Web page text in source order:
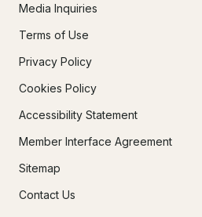
Media Inquiries
Terms of Use
Privacy Policy
Cookies Policy
Accessibility Statement
Member Interface Agreement
Sitemap
Contact Us